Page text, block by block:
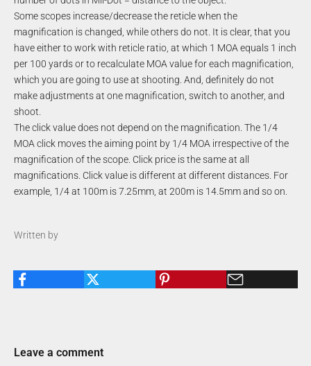
Some scopes increase/decrease the reticle when the
magnification is changed, while others do not. It is clear, that you
have either to work with reticle ratio, at which 1 MOA equals 1 inch
per 100 yards or to recalculate MOA value for each magnification,
which you are going to use at shooting. And, definitely do not
make adjustments at one magnification, switch to another, and
shoot.
The click value does not depend on the magnification. The 1/4
MOA click moves the aiming point by 1/4 MOA irrespective of the
magnification of the scope. Click price is the same at all
magnifications. Click value is different at different distances. For
example, 1/4 at 100m is 7.25mm, at 200m is 14.5mm and so on.
Written by
Leave a comment